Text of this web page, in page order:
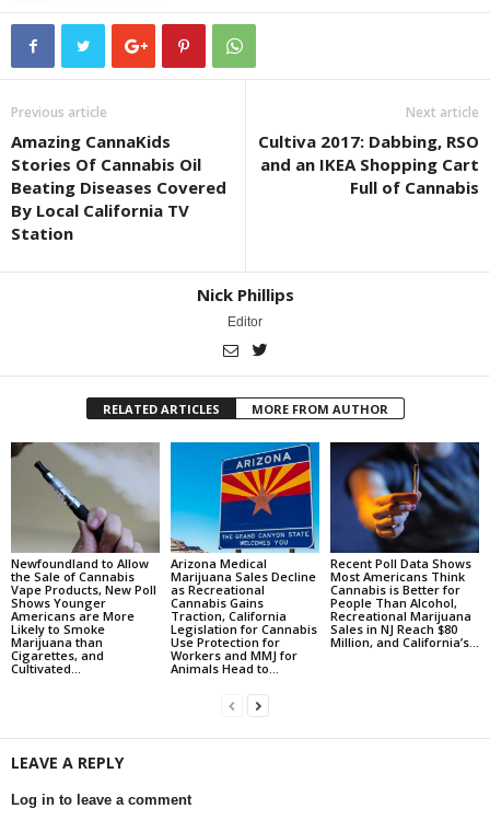
Previous article
Amazing CannaKids
Stories Of Cannabis Oil
Beating Diseases Covered
By Local California TV
Station
Next article
Cultiva 2017: Dabbing, RSO
and an IKEA Shopping Cart
Full of Cannabis
Nick Phillips
Editor
RELATED ARTICLES MORE FROM AUTHOR
Newfoundland to Allow
the Sale of Cannabis
Vape Products, New Poll
Shows Younger
Americans are More
Likely to Smoke
Marijuana than
Cigarettes, and
Cultivated...
Arizona Medical
Marijuana Sales Decline
as Recreational
Cannabis Gains
Traction, California
Legislation for Cannabis
Use Protection for
Workers and MMJ for
Animals Head to...
Recent Poll Data Shows
Most Americans Think
Cannabis is Better for
People Than Alcohol,
Recreational Marijuana
Sales in NJ Reach $80
Million, and California’s...
LEAVE A REPLY
Log in to leave a comment